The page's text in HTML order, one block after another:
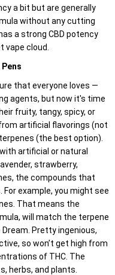
a bit but are generally
without any cutting
a strong CBD potency
vape cloud.
that everyone loves —
agents, but now it's time
fruity, tangy, spicy, or
artificial flavorings (not
(the best option).
artificial or natural
strawberry,
the compounds that
example, you might see
That means the
will match the terpene
Pretty ingenious,
so won’t get high from
of THC. The
herbs, and plants.